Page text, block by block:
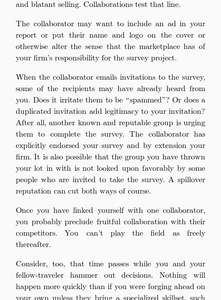
and blatant selling. Collaborations test that line.
The collaborator may want to include an ad in your
report or put their name and logo on the cover or
otherwise alter the sense that the marketplace has of
your firm’s responsibility for the survey project.
When the collaborator emails invitations to the survey,
some of the recipients may have already heard from
you. Does it irritate them to be “spammed”? Or does a
duplicated invitation add legitimacy to your invitation?
After all, another known and reputable group is urging
them to complete the survey. The collaborator has
explicitly endorsed your survey and by extension your
firm. It is also possible that the group you have thrown
your lot in with is not looked upon favorably by some
people who are invited to take the survey. A spillover
reputation can cut both ways of course.
Once you have linked yourself with one collaborator,
you probably preclude fruitful collaboration with their
competitors. You can’t play the field as freely
thereafter.
Consider, too, that time passes while you and your
fellow-traveler hammer out decisions. Nothing will
happen more quickly than if you were forging ahead on
your own unless they bring a specialized skillset, such